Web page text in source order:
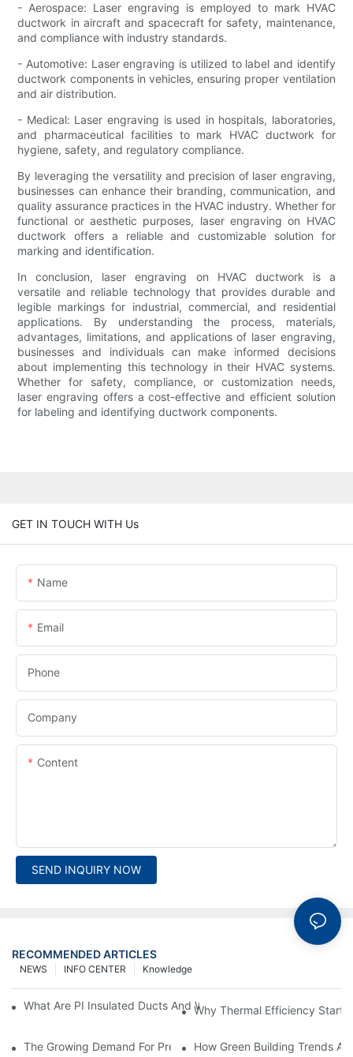
- Aerospace: Laser engraving is employed to mark HVAC
ductwork in aircraft and spacecraft for safety, maintenance,
and compliance with industry standards.
- Automotive: Laser engraving is utilized to label and identify
ductwork components in vehicles, ensuring proper ventilation
and air distribution.
- Medical: Laser engraving is used in hospitals, laboratories,
and pharmaceutical facilities to mark HVAC ductwork for
hygiene, safety, and regulatory compliance.
By leveraging the versatility and precision of laser engraving,
businesses can enhance their branding, communication, and
quality assurance practices in the HVAC industry. Whether for
functional or aesthetic purposes, laser engraving on HVAC
ductwork offers a reliable and customizable solution for
marking and identification.
In conclusion, laser engraving on HVAC ductwork is a
versatile and reliable technology that provides durable and
legible markings for industrial, commercial, and residential
applications. By understanding the process, materials,
advantages, limitations, and applications of laser engraving,
businesses and individuals can make informed decisions
about implementing this technology in their HVAC systems.
Whether for safety, compliance, or customization needs,
laser engraving offers a cost-effective and efficient solution
for labeling and identifying ductwork components.
GET IN TOUCH WITH Us
Name
Email
Phone
Company
Content
SEND INQUIRY NOW
RECOMMENDED ARTICLES
Knowledge
INFO CENTER
NEWS
What Are PI Insulated Ducts And Why Are They Revolutionizing
Why Thermal Efficiency Starts
The Growing Demand For Prefabricated Ductwork In
How Green Building Trends